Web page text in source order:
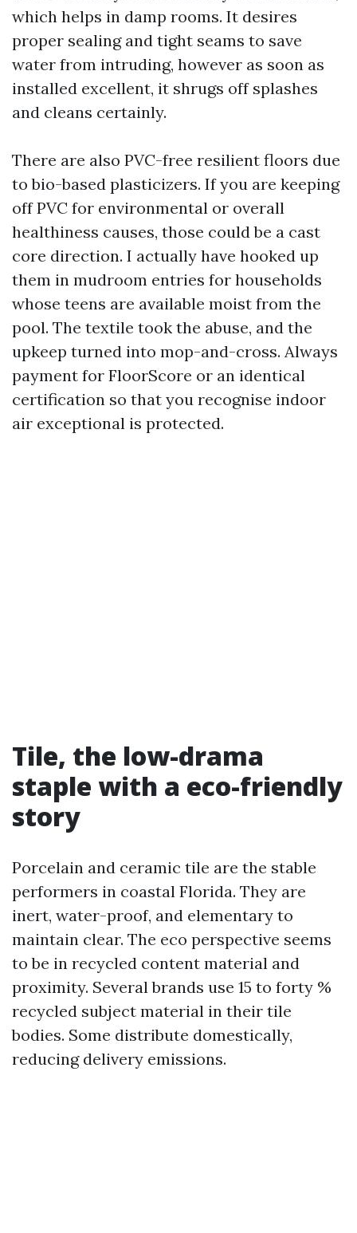
which helps in damp rooms. It desires
proper sealing and tight seams to save
water from intruding, however as soon as
installed excellent, it shrugs off splashes
and cleans certainly.
There are also PVC-free resilient floors due
to bio-based plasticizers. If you are keeping
off PVC for environmental or overall
healthiness causes, those could be a cast
core direction. I actually have hooked up
them in mudroom entries for households
whose teens are available moist from the
pool. The textile took the abuse, and the
upkeep turned into mop-and-cross. Always
payment for FloorScore or an identical
certification so that you recognise indoor
air exceptional is protected.
Tile, the low-drama
staple with a eco-friendly
story
Porcelain and ceramic tile are the stable
performers in coastal Florida. They are
inert, water-proof, and elementary to
maintain clear. The eco perspective seems
to be in recycled content material and
proximity. Several brands use 15 to forty %
recycled subject material in their tile
bodies. Some distribute domestically,
reducing delivery emissions.